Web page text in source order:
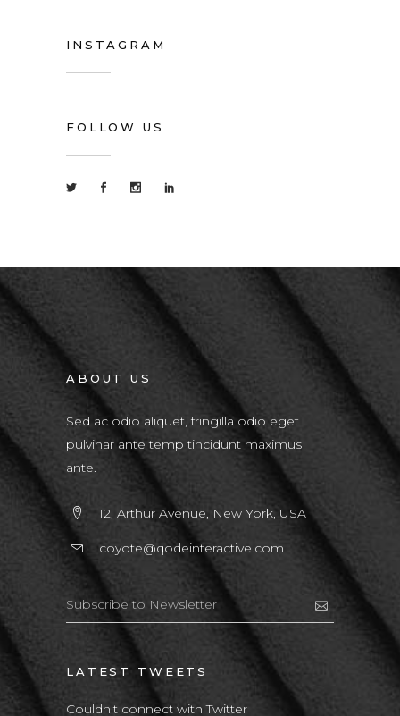
INSTAGRAM
FOLLOW US
ABOUT US
Sed ac odio aliquet, fringilla odio eget
pulvinar ante temp tincidunt maximus
ante.
12, Arthur Avenue, New York, USA
coyote@qodeinteractive.com
LATEST TWEETS
Couldn't connect with Twitter